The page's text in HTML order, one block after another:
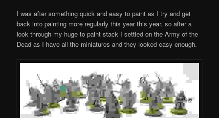
I was after something quick and easy to paint as I try and get
back into painting more regularly this year this year, so after a
look through my huge to paint stack I settled on the Army of the
Dead as I have all the miniatures and they looked easy enough.